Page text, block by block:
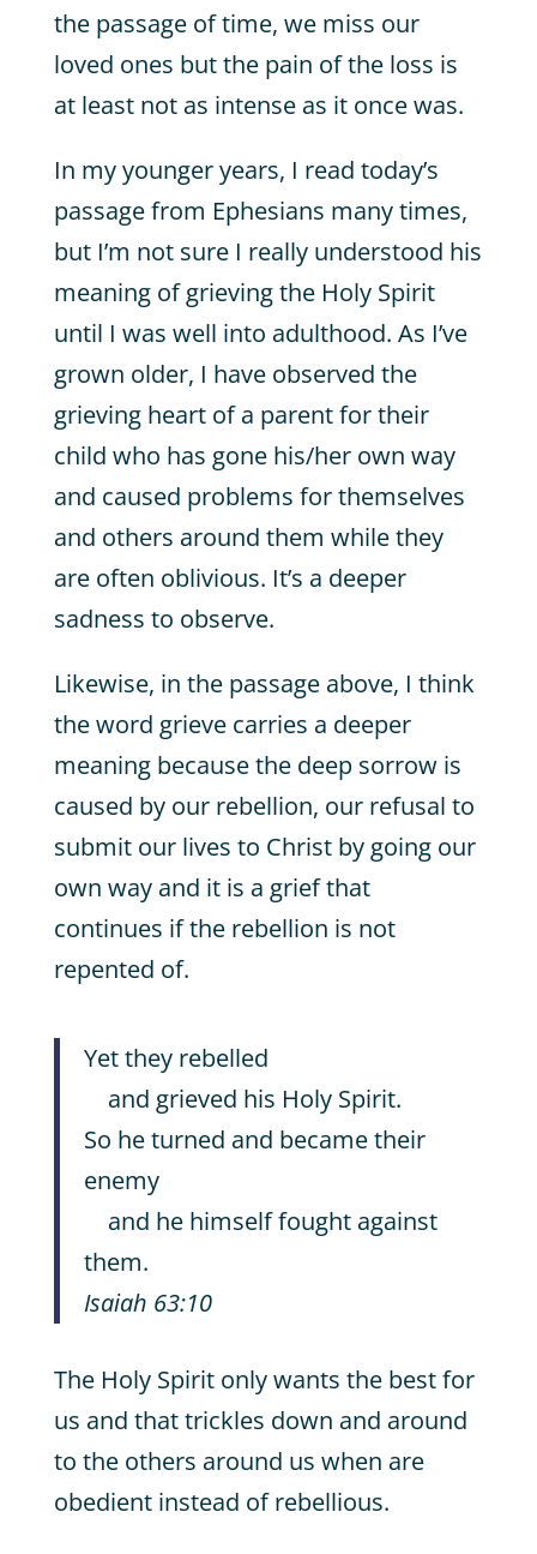
the passage of time, we miss our
loved ones but the pain of the loss is
at least not as intense as it once was.
In my younger years, I read today’s
passage from Ephesians many times,
but I’m not sure I really understood his
meaning of grieving the Holy Spirit
until I was well into adulthood. As I’ve
grown older, I have observed the
grieving heart of a parent for their
child who has gone his/her own way
and caused problems for themselves
and others around them while they
are often oblivious. It’s a deeper
sadness to observe.
Likewise, in the passage above, I think
the word grieve carries a deeper
meaning because the deep sorrow is
caused by our rebellion, our refusal to
submit our lives to Christ by going our
own way and it is a grief that
continues if the rebellion is not
repented of.
Yet they rebelled
and grieved his Holy Spirit.
So he turned and became their
enemy
and he himself fought against
them.
Isaiah 63:10
The Holy Spirit only wants the best for
us and that trickles down and around
to the others around us when are
obedient instead of rebellious.